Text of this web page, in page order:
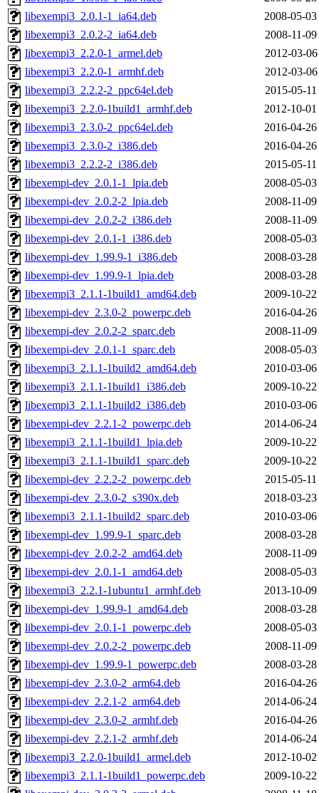
libexempi3_2.0.1-1_ia64.deb
2008-05-
libexempi3_2.0.2-2_ia64.deb
2008-11-
libexempi3_2.2.0-1_armel.deb
2012-03-
libexempi3_2.2.0-1_armhf.deb
2012-03-
libexempi3_2.2.2-2_ppc64el.deb
2015-05-
libexempi3_2.2.0-1build1_armhf.deb
2012-10-
libexempi3_2.3.0-2_ppc64el.deb
2016-04-
libexempi3_2.3.0-2_i386.deb
2016-04-
libexempi3_2.2.2-2_i386.deb
2015-05-
libexempi-dev_2.0.1-1_lpia.deb
2008-05-
libexempi-dev_2.0.2-2_lpia.deb
2008-11-
libexempi-dev_2.0.2-2_i386.deb
2008-11-
libexempi-dev_2.0.1-1_i386.deb
2008-05-
libexempi-dev_1.99.9-1_i386.deb
2008-03-
libexempi-dev_1.99.9-1_lpia.deb
2008-03-
libexempi3_2.1.1-1build1_amd64.deb
2009-10-
libexempi-dev_2.3.0-2_powerpc.deb
2016-04-
libexempi-dev_2.0.2-2_sparc.deb
2008-11-
libexempi-dev_2.0.1-1_sparc.deb
2008-05-
libexempi3_2.1.1-1build2_amd64.deb
2010-03-
libexempi3_2.1.1-1build1_i386.deb
2009-10-
libexempi3_2.1.1-1build2_i386.deb
2010-03-
libexempi-dev_2.2.1-2_powerpc.deb
2014-06-
libexempi3_2.1.1-1build1_lpia.deb
2009-10-
libexempi3_2.1.1-1build1_sparc.deb
2009-10-
libexempi-dev_2.2.2-2_powerpc.deb
2015-05-
libexempi-dev_2.3.0-2_s390x.deb
2018-03-
libexempi3_2.1.1-1build2_sparc.deb
2010-03-
libexempi-dev_1.99.9-1_sparc.deb
2008-03-
libexempi-dev_2.0.2-2_amd64.deb
2008-11-
libexempi-dev_2.0.1-1_amd64.deb
2008-05-
libexempi3_2.2.1-1ubuntu1_armhf.deb
2013-10-
libexempi-dev_1.99.9-1_amd64.deb
2008-03-
libexempi-dev_2.0.1-1_powerpc.deb
2008-05-
libexempi-dev_2.0.2-2_powerpc.deb
2008-11-
libexempi-dev_1.99.9-1_powerpc.deb
2008-03-
libexempi-dev_2.3.0-2_arm64.deb
2016-04-
libexempi-dev_2.2.1-2_arm64.deb
2014-06-
libexempi-dev_2.3.0-2_armhf.deb
2016-04-
libexempi-dev_2.2.1-2_armhf.deb
2014-06-
libexempi3_2.2.0-1build1_armel.deb
2012-10-
libexempi3_2.1.1-1build1_powerpc.deb
2009-10-